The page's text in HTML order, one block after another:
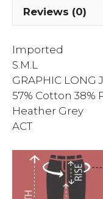
Reviews (0)
Imported
S.M.L
GRAPHIC LONG
57% Cotton 38%
Heather Grey
ACT